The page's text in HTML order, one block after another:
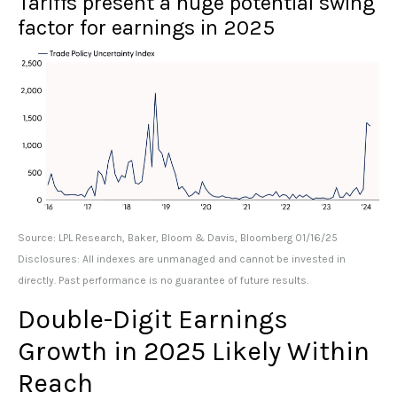
factor for earnings in 2025
Source: LPL Research, Baker, Bloom & Davis, Bloomberg 01/16/25
Disclosures: All indexes are unmanaged and cannot be invested in
directly. Past performance is no guarantee of future results.
Double-Digit Earnings
Growth in 2025 Likely Within
Reach